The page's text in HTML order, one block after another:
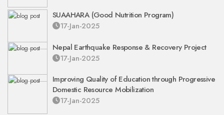
SUAAHARA (Good Nutrition Program)
17-Jan-2025
Nepal Earthquake Response & Recovery Project
17-Jan-2025
Improving Quality of Education through Progressive
Domestic Resource Mobilization
17-Jan-2025